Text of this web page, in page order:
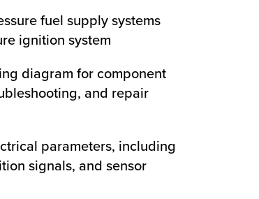
fuel supply systems
ignition system
diagram for component
and repair
parameters, including
signals, and sensor